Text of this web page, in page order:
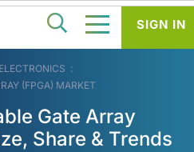
(FPGA) MARKET
Gate Array
Share & Trends
SIGN IN